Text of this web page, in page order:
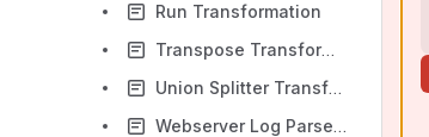
Run Transformation
Transpose Transformation
Union Splitter Transformation
Webserver Log Parser Transformation